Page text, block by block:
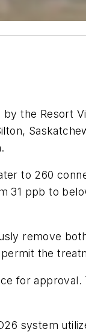
the Resort
to 260
31 ppb to
remove
the
for approval.
system